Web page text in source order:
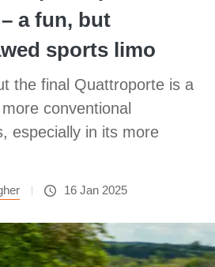
a fun, but
sports limo
the final Quattroporte is a
conventional
especially in its more
16 Jan 2025